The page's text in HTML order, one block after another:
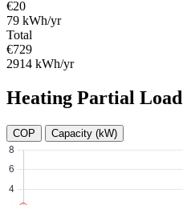
€20
79 kWh/yr
Total
€729
2914 kWh/yr
Heating Partial Load
COP Capacity (kW)